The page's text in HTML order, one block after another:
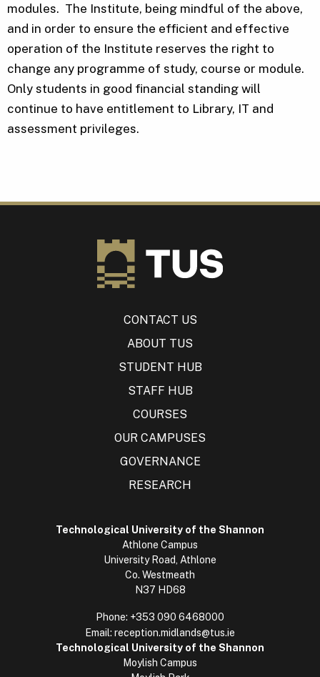
modules. The Institute, being mindful of the above,
and in order to ensure the efficient and effective
operation of the Institute reserves the right to
change any programme of study, course or module.
Only students in good financial standing will
continue to have entitlement to Library, IT and
assessment privileges.
CONTACT US
ABOUT TUS
STUDENT HUB
STAFF HUB
COURSES
OUR CAMPUSES
GOVERNANCE
RESEARCH
Technological University of the Shannon
Athlone Campus
University Road, Athlone
Co. Westmeath
N37 HD68
Phone: +353 090 6468000
Email: reception.midlands@tus.ie
Technological University of the Shannon
Moylish Campus